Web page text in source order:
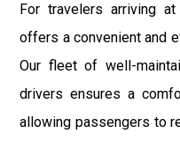
For travelers arriving
offers a convenient and
Our fleet of well-
drivers ensures a
allowing passengers to